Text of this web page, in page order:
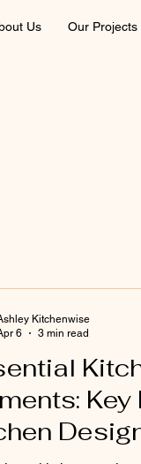
Us Our Projects
Kitchenwise
6
3 min read